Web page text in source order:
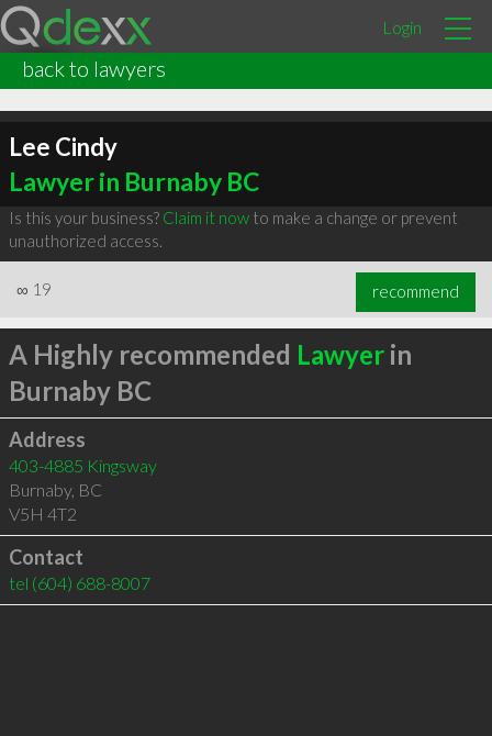
Login
back to lawyers
Lee Cindy
Lawyer in Burnaby BC
Is this your business? Claim it nowto make a change or prevent
unauthorized access.
∞ 19 recommend
A Highly recommended Lawyerin
Burnaby BC
Address
403-4885 Kingsway
Burnaby, BC
V5H 4T2
Contact
tel (604) 688-8007